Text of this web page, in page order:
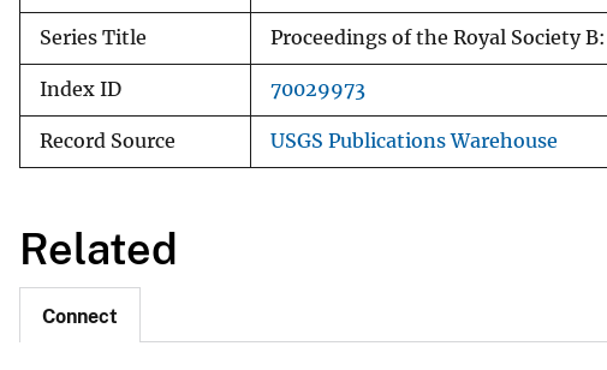
Series Title Proceedings of the Royal Society
Index ID 70029973
Record Source USGS Publications Warehouse
Related
Connect